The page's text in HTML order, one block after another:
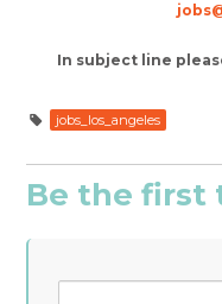
In subject line
jobs_los_angeles
Be the first